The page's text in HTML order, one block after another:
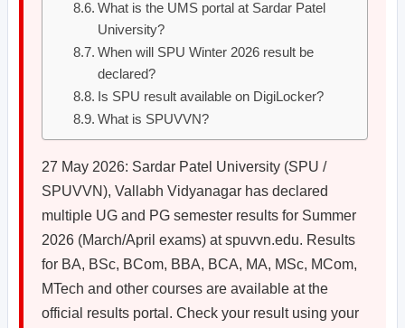
What is the UMS portal at Sardar Patel
University?
When will SPU Winter 2026 result be
declared?
Is SPU result available on DigiLocker?
What is SPUVVN?
27 May 2026: Sardar Patel University (SPU /
SPUVVN), Vallabh Vidyanagar has declared
multiple UG and PG semester results for Summer
2026 (March/April exams) at spuvvn.edu. Results
for BA, BSc, BCom, BBA, BCA, MA, MSc, MCom,
MTech and other courses are available at the
official results portal. Check your result using your